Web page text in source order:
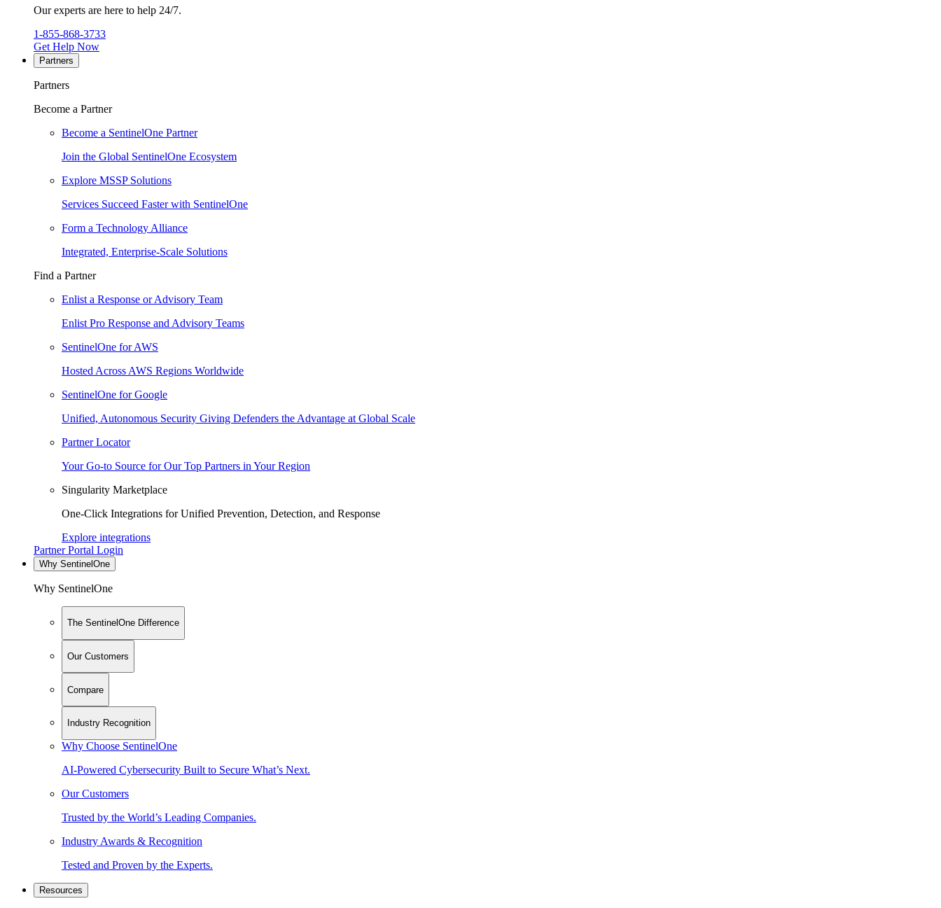
Our experts are here to help 24/7.
1-855-868-3733
Get Help Now
Partners
Partners
Become a Partner
Become a SentinelOne Partner
Join the Global SentinelOne Ecosystem
Explore MSSP Solutions
Services Succeed Faster with SentinelOne
Form a Technology Alliance
Integrated, Enterprise-Scale Solutions
Find a Partner
Enlist a Response or Advisory Team
Enlist Pro Response and Advisory Teams
SentinelOne for AWS
Hosted Across AWS Regions Worldwide
SentinelOne for Google
Unified, Autonomous Security Giving Defenders the Advantage at Global Scale
Partner Locator
Your Go-to Source for Our Top Partners in Your Region
Singularity Marketplace
One-Click Integrations for Unified Prevention, Detection, and Response
Explore integrations
Partner Portal Login
Why SentinelOne
Why SentinelOne
The SentinelOne Difference
Our Customers
Compare
Industry Recognition
Why Choose SentinelOne
AI-Powered Cybersecurity Built to Secure What’s Next.
Our Customers
Trusted by the World’s Leading Companies.
Industry Awards & Recognition
Tested and Proven by the Experts.
Resources